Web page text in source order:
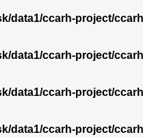
data1/ccarh-project/
data1/ccarh-project/
data1/ccarh-project/
data1/ccarh-project/